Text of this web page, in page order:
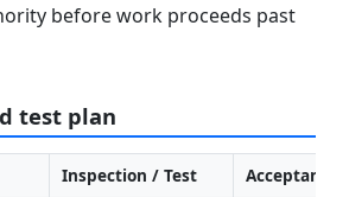
before work proceeds past
test plan
Inspection / Test
Acceptance